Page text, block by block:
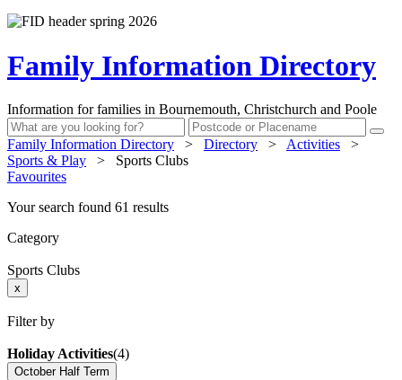
Family Information Directory
Information for families in Bournemouth, Christchurch and Poole
Family Information Directory > Directory > Activities
>
Sports & Play
>
Sports Clubs
Favourites
Your search found 61 results
Category
Sports Clubs
x
Filter by
Holiday Activities(4)
October Half Term